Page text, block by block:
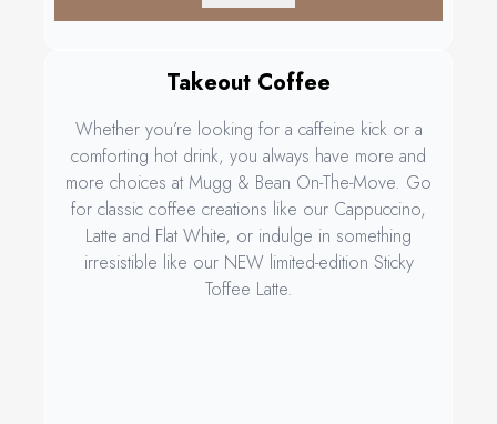
Takeout Coffee
Whether you’re looking for a caffeine kick or a
comforting hot drink, you always have more and
more choices at Mugg & Bean On-The-Move. Go
for classic coffee creations like our Cappuccino,
Latte and Flat White, or indulge in something
irresistible like our NEW limited-edition Sticky
Toffee Latte.